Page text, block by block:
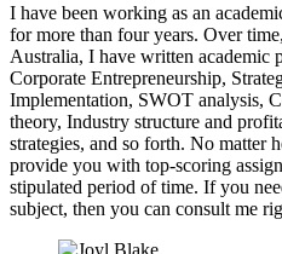
I have been working as an
for more than four years. Over
Australia, I have written academic
Corporate Entrepreneurship,
Implementation, SWOT analysis,
theory, Industry structure and
strategies, and so forth. No
provide you with top-scoring
stipulated period of time. If you
subject, then you can consult me